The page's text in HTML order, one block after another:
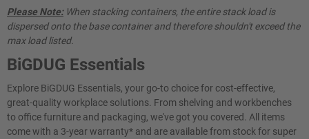
Please Note:When stacking containers, the entire stack load is
dispersed onto the base container and therefore shouldn't exceed the
max load listed.
BiGDUG Essentials
Explore BiGDUG Essentials, your go-to choice for cost-effective,
great-quality workplace solutions. From shelving and workbenches
to office furniture and packaging, we've got you covered. All items
come with a 3-year warranty* and are available from stock for super